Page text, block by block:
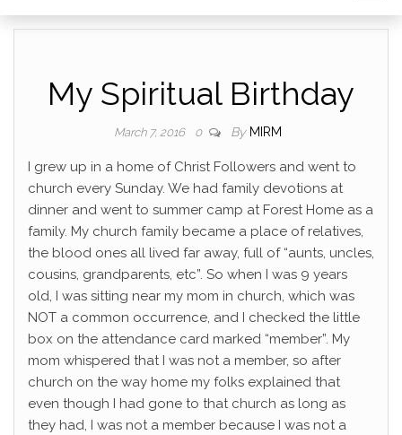
My Spiritual Birthday
March 7, 2016 0 By MIRM
I grew up in a home of Christ Followers and went to
church every Sunday. We had family devotions at
dinner and went to summer camp at Forest Home as a
family. My church family became a place of relatives,
the blood ones all lived far away, full of “aunts, uncles,
cousins, grandparents, etc”. So when I was 9 years
old, I was sitting near my mom in church, which was
NOT a common occurrence, and I checked the little
box on the attendance card marked “member”. My
mom whispered that I was not a member, so after
church on the way home my folks explained that
even though I had gone to that church as long as
they had, I was not a member because I was not a